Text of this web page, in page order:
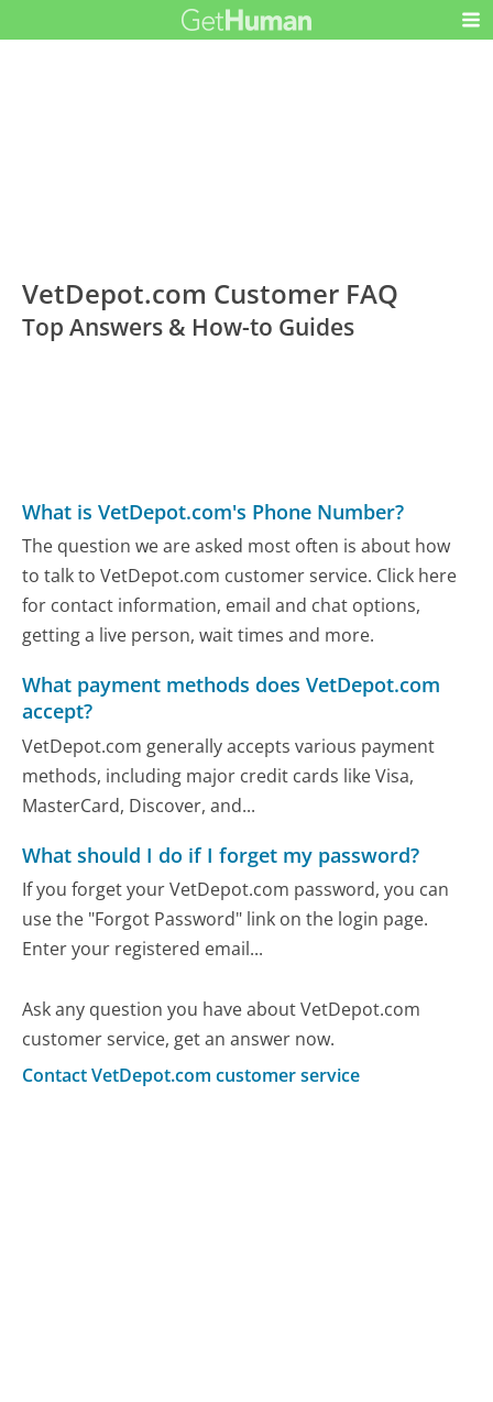
VetDepot.com Customer FAQ
Top Answers & How-to Guides
What is VetDepot.com's Phone Number?
The question we are asked most often is about how
to talk to VetDepot.com customer service. Click here
for contact information, email and chat options,
getting a live person, wait times and more.
What payment methods does VetDepot.com
accept?
VetDepot.com generally accepts various payment
methods, including major credit cards like Visa,
MasterCard, Discover, and...
What should I do if I forget my password?
If you forget your VetDepot.com password, you can
use the "Forgot Password" link on the login page.
Enter your registered email...
Ask any question you have about VetDepot.com
customer service, get an answer now.
Contact VetDepot.com customer service